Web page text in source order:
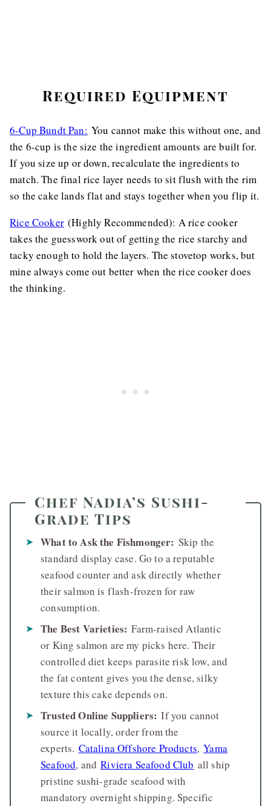
Required Equipment
6-Cup Bundt Pan: You cannot make this without one, and
the 6-cup is the size the ingredient amounts are built for.
If you size up or down, recalculate the ingredients to
match. The final rice layer needs to sit flush with the rim
so the cake lands flat and stays together when you flip it.
Rice Cooker(Highly Recommended): A rice cooker
takes the guesswork out of getting the rice starchy and
tacky enough to hold the layers. The stovetop works, but
mine always come out better when the rice cooker does
the thinking.
Chef Nadia’s Sushi-
Grade Tips
What to Ask the Fishmonger: Skip the
standard display case. Go to a reputable
seafood counter and ask directly whether
their salmon is flash-frozen for raw
consumption.
The Best Varieties: Farm-raised Atlantic
or King salmon are my picks here. Their
controlled diet keeps parasite risk low, and
the fat content gives you the dense, silky
texture this cake depends on.
Trusted Online Suppliers: If you cannot
source it locally, order from the
experts. Catalina Offshore Products,Yama
Seafood, andRiviera Seafood Club all ship
pristine sushi-grade seafood with
mandatory overnight shipping. Specific